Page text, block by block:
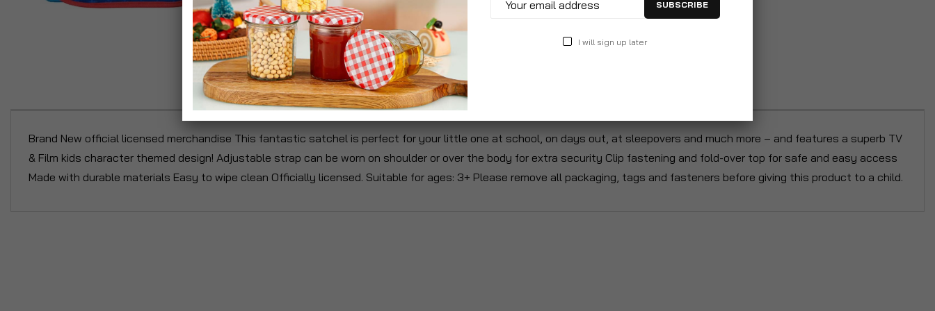
Product Description Specification
Brand New official licensed merchandise This fantastic satchel is perfect for your little one at school, on days out, at sleepovers and much more – and features a superb TV
& Film kids character themed design! Adjustable strap can be worn on shoulder or over the body for extra security Clip fastening and fold-over top for safe and easy access
Made with durable materials Easy to wipe clean Officially licensed. Suitable for ages: 3+ Please remove all packaging, tags and fasteners before giving this product to a child.
SUBSCRIBE
I will sign up later